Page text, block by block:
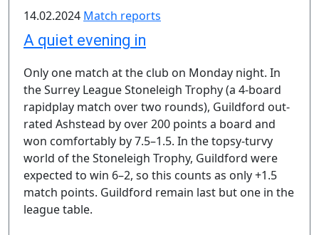
14.02.2024 Match reports
A quiet evening in
Only one match at the club on Monday night. In
the Surrey League Stoneleigh Trophy (a 4-board
rapidplay match over two rounds), Guildford out-
rated Ashstead by over 200 points a board and
won comfortably by 7.5–1.5. In the topsy-turvy
world of the Stoneleigh Trophy, Guildford were
expected to win 6–2, so this counts as only +1.5
match points. Guildford remain last but one in the
league table.